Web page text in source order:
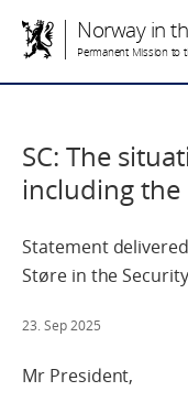
Norway in
Permanent Mission to
SC: The
including
Statement
Støre in the
23. Sep 2025
Mr President,